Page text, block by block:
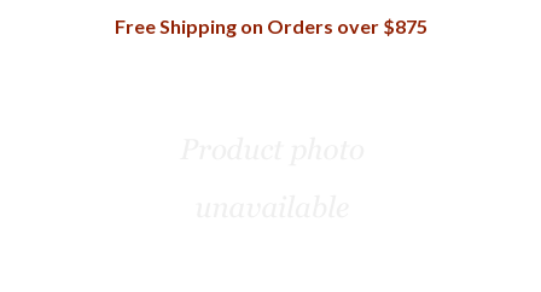
Free Shipping on Orders over $875